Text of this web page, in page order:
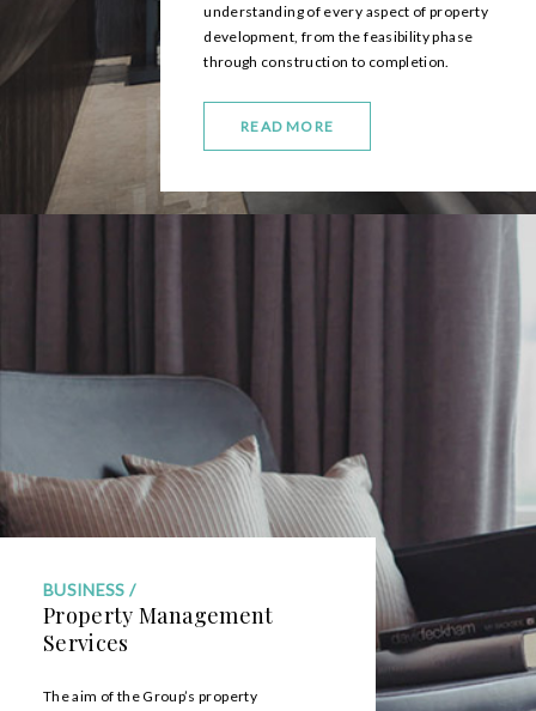
understanding of every aspect of property
development, from the feasibility phase
through construction to completion.
READ MORE
BUSINESS
Property Management
Services
The aim of the Group’s property